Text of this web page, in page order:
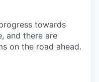
towards
and there are
on the road ahead.